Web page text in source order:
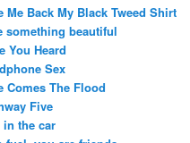
Me Back My Black Tweed Shirt
something beautiful
You Heard
Sex
Comes The Flood
Five
in the car